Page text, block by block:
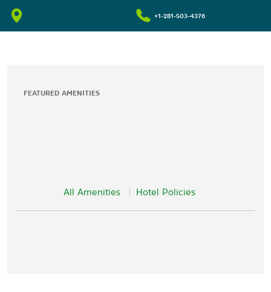
+1-281-503-4376
FEATURED AMENITIES
All Amenities Hotel Policies